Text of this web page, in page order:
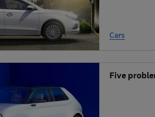
Cars
Five